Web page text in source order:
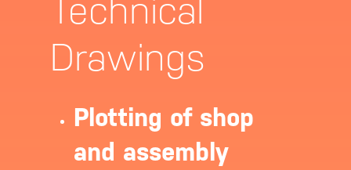
Technical
Drawings
Plotting of shop
and assembly
About
Software
Contact